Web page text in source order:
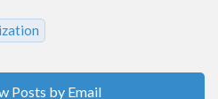
Posts by Email